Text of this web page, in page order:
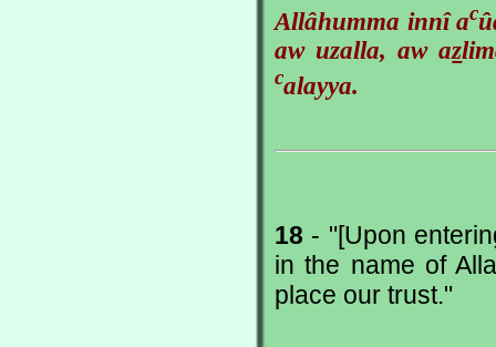
Allâhumma innî ac
aw uzalla, aw az
calayya.
18 - "[Upon
in the name of
place our trust."